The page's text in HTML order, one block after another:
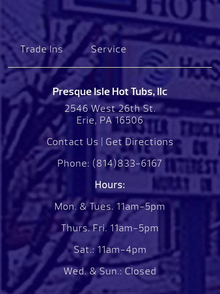
Trade Ins Service
Presque Isle Hot Tubs, llc
2546 West 26th St.
Erie, PA 16506
Contact Us | Get Directions
Phone: (814)833-6167
Hours:
Mon. & Tues. 11am-5pm
Thurs. Fri. 11am-5pm
Sat.: 11am-4pm
Wed. & Sun.: Closed